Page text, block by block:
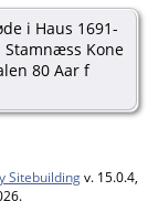
i Haus 1691-
Stamnæss Kone
80 Aar f
Sitebuildingv. 15.0.4,